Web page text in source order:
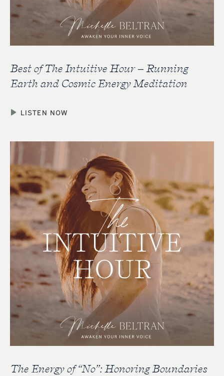
Best of The Intuitive Hour – Running
Earth and Cosmic Energy Meditation
LISTEN NOW
The Energy of “No”: Honoring Boundaries